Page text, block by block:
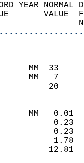
RECORD
VALUE
MM
MM
MM